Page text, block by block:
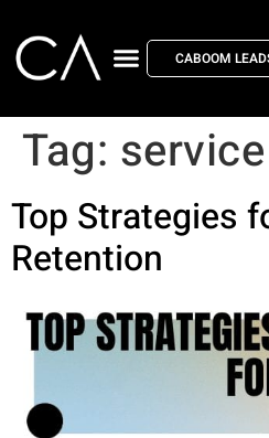
CABOOM
Tag: service
Top Strategies
Retention